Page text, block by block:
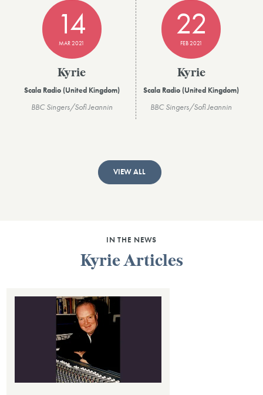
14
MAR 2021
Kyrie
Scala Radio (United Kingdom)
BBC Singers/Sofi Jeannin
22
FEB 2021
Kyrie
Scala Radio (United Kingdom)
BBC Singers/Sofi Jeannin
VIEW ALL
IN THE NEWS
Kyrie Articles